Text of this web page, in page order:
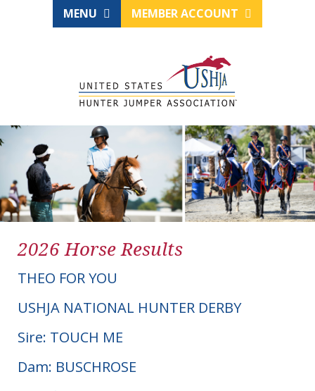
MENU MEMBER ACCOUNT
2026 Horse Results
THEO FOR YOU
USHJA NATIONAL HUNTER DERBY
Sire: TOUCH ME
Dam: BUSCHROSE